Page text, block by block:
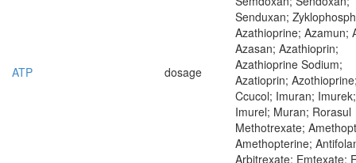
Senduxan;
ATP dosage
Azathioprine; Azamun;
Azasan; Azathioprin;
Azathioprine Sodium;
Azatioprin;
Ccucol; Imuran; Imurek;
Imurel; Muran; Rorasul
Methotrexate;
Amethopterine;
Arbitrexate; Emtexate;